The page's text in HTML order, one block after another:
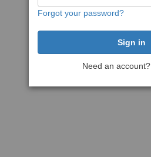
Forgot your password?
Need an account?